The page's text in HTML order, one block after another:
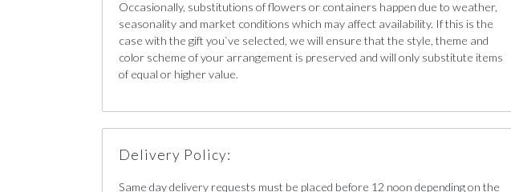
Occasionally, substitutions of flowers or containers happen due to weather,
seasonality and market conditions which may affect availability. If this is the
case with the gift you`ve selected, we will ensure that the style, theme and
color scheme of your arrangement is preserved and will only substitute items
of equal or higher value.
Delivery Policy:
Same day delivery requests must be placed before 12 noon depending on the